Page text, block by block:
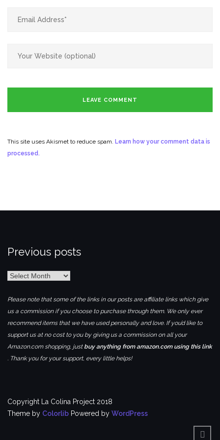
This site uses Akismet to reduce spam. Learn how your comment data is
processed.
Previous posts
Previous
Please note that some of the links in our posts are affiliate links which give
us a commission if you choose to purchase through them. We only ever
recommend items that we have used personally and love. If you’d like to
support us at no cost to you by giving us a commission on all your
Amazon.com shopping, just buy anything from amazon.com using this link
. Thank you for your support, every little helps!
Copyright La Colina Project 2018
Theme by Colorlib Powered by WordPress